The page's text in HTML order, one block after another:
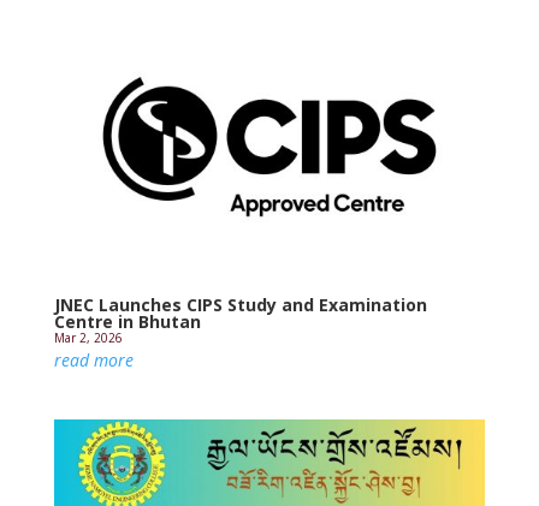
JNEC Launches CIPS Study and Examination
Centre in Bhutan
Mar 2, 2026
read more